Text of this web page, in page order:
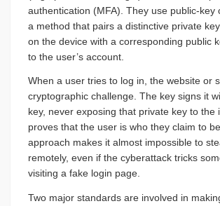
authentication (MFA). They use public-key
a method that pairs a distinctive private
on the device with a corresponding public
to the user’s account.
When a user tries to log in, the website or
cryptographic challenge. The key signs it
key, never exposing that private key to the
proves that the user is who they claim to
approach makes it almost impossible to
remotely, even if the cyberattack tricks
visiting a fake login page.
Two major standards are involved in